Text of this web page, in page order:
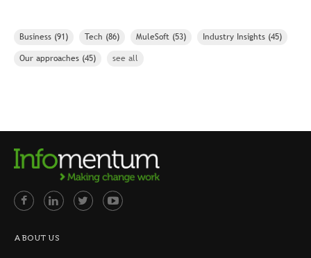
Business (91) Tech (86) MuleSoft (53) Industry Insights (45)
Our approaches (45) see all
ABOUT US